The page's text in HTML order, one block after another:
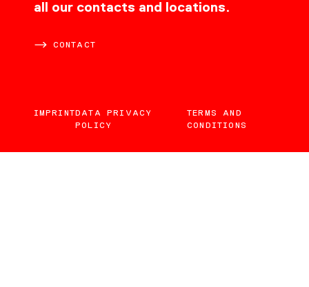
all our contacts and locations.
CONTACT
IMPRINTDATA PRIVACY
POLICY
TERMS AND
CONDITIONS